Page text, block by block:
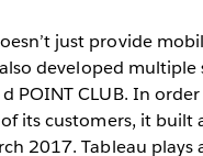
just provide
developed multiple
POINT CLUB. In
its customers, it built
2017. Tableau plays